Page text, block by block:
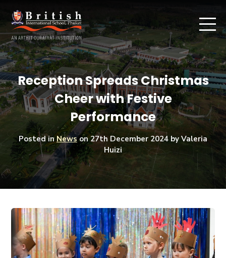
Reception Spreads Christmas
Cheer with Festive
Performance
Posted inNewson27th December 2024 by Valeria
Huizi